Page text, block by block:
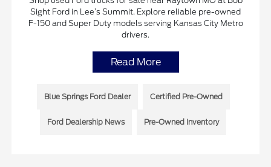
Sight Ford in Lee’s Summit. Explore reliable pre-owned
F-150 and Super Duty models serving Kansas City Metro
drivers.
Read More
Blue Springs Ford Dealer Certified Pre-Owned
Ford Dealership News Pre-Owned Inventory